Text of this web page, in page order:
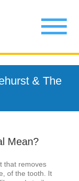
& The
Mean?
that removes
of the tooth. It